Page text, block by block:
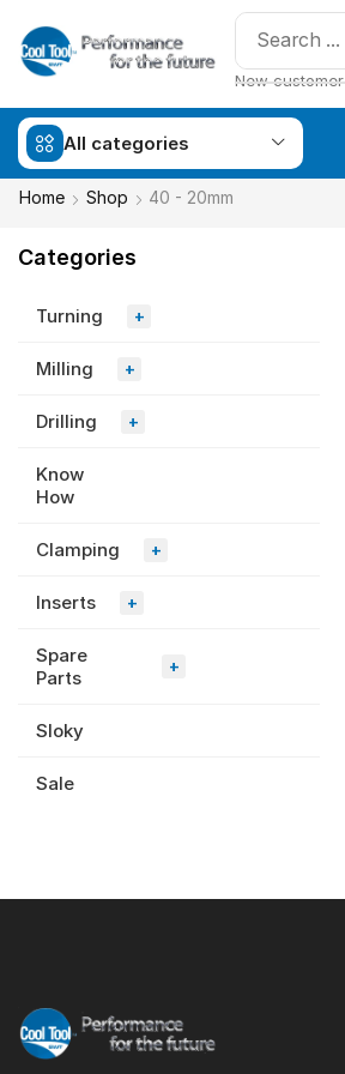
New customer
All categories
Home Shop 40 - 20mm
Categories
Turning +
Milling +
Drilling +
Know
How
Clamping +
Inserts +
Spare
Parts
+
Sloky
Sale